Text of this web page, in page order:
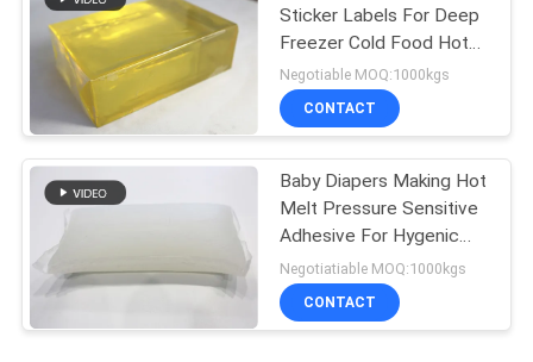
Hot Melt PSA
Sticker Labels For Deep
Freezer Cold Food Hot
Melt Pressure Sensitive
Adhesive
Negotiable MOQ:1000kgs
CONTACT
Baby Diapers Making Hot
Melt Pressure Sensitive
Adhesive For Hygenic
Nonwoven Lamination
Negotiatiable MOQ:1000kgs
CONTACT